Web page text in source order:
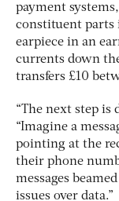
payment
constituent parts
earpiece in an
currents down
transfers £10
“The next step is
“Imagine a
pointing at the
their phone
messages
issues over data.”